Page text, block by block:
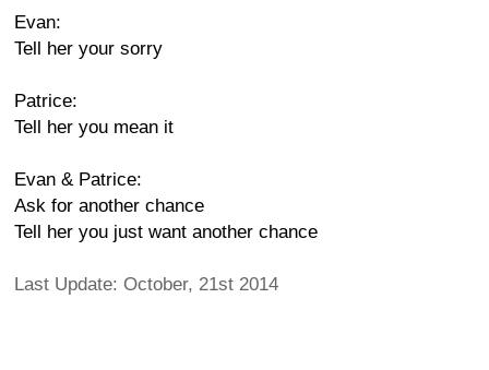
Evan:
Tell her your sorry
Patrice:
Tell her you mean it
Evan & Patrice:
Ask for another chance
Tell her you just want another chance
Last Update: October, 21st 2014